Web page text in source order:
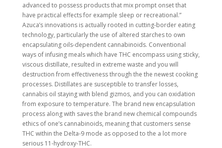
advanced to possess products that mix prompt onset that
have practical effects for example sleep or recreational.”
Azuca’s innovations is actually rooted in cutting-border eating
technology, particularly the use of altered starches to own
encapsulating oils-dependent cannabinoids. Conventional
ways of infusing meals which have THC encompass using sticky,
viscous distillate, resulted in extreme waste and you will
destruction from effectiveness through the the newest cooking
processes. Distillates are susceptible to transfer losses,
cannabis oil staying with blend gizmos, and you can oxidation
from exposure to temperature. The brand new encapsulation
process along with saves the brand new chemical compounds
ethics of one’s cannabinoids, meaning that customers sense
THC within the Delta-9 mode as opposed to the a lot more
serious 11-hydroxy-THC.